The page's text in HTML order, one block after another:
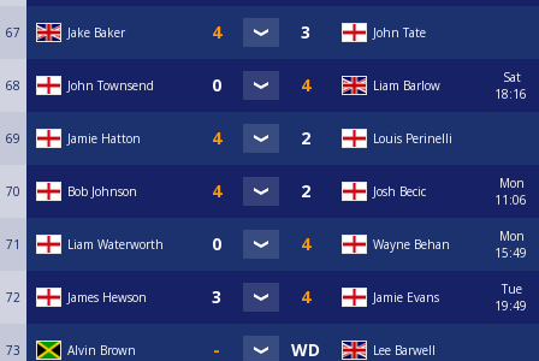
67 Jake Baker John Tate
68 John Townsend Liam Barlow
Sat
18:16
69 Jamie Hatton Louis Perinelli
70 Bob Johnson Josh Becic
Mon
11:06
71 Liam Waterworth Wayne Behan
Mon
15:49
72 James Hewson Jamie Evans
Tue
19:49
73 Alvin Brown Lee Barwell